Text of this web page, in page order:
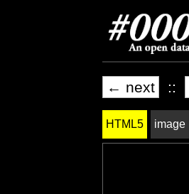
← next ::
HTML5 image